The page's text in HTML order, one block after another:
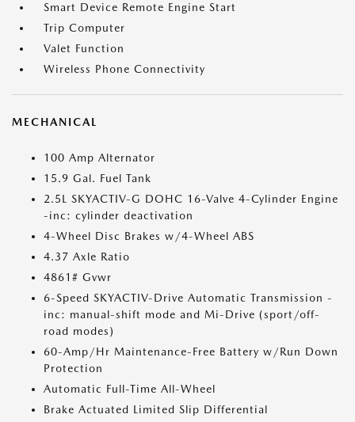
Smart Device Remote Engine Start
Trip Computer
Valet Function
Wireless Phone Connectivity
MECHANICAL
100 Amp Alternator
15.9 Gal. Fuel Tank
2.5L SKYACTIV-G DOHC 16-Valve 4-Cylinder Engine
-inc: cylinder deactivation
4-Wheel Disc Brakes w/4-Wheel ABS
4.37 Axle Ratio
4861# Gvwr
6-Speed SKYACTIV-Drive Automatic Transmission -
inc: manual-shift mode and Mi-Drive (sport/off-
road modes)
60-Amp/Hr Maintenance-Free Battery w/Run Down
Protection
Automatic Full-Time All-Wheel
Brake Actuated Limited Slip Differential